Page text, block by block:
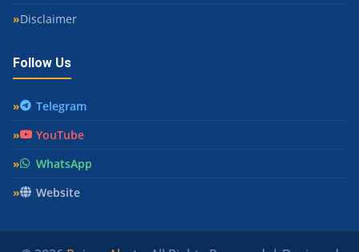
Disclaimer
Follow Us
Telegram
YouTube
WhatsApp
Website